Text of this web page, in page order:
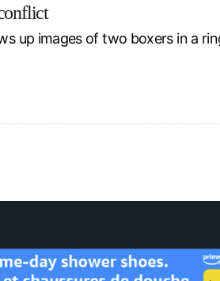
up images of two boxers in a